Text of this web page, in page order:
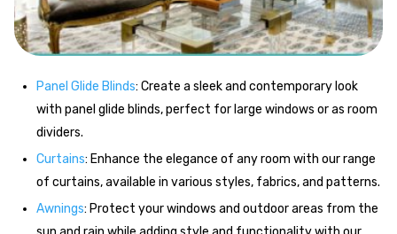
Panel Glide Blinds: Create a sleek and contemporary look
with panel glide blinds, perfect for large windows or as room
dividers.
Curtains: Enhance the elegance of any room with our range
of curtains, available in various styles, fabrics, and patterns.
Awnings: Protect your windows and outdoor areas from the